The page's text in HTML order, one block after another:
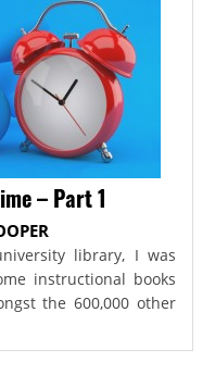
– Part 1
library, I was
instructional books
the 600,000 other